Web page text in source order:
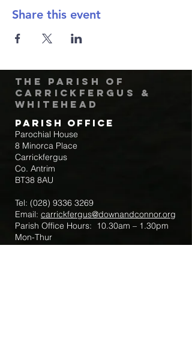
Share this event
The Parish of
Carrickfergus &
Whitehead
Parish Office
Parochial House
8 Minorca Place
Carrickfergus
Co. Antrim
BT38 8AU
Tel: (028) 9336 3269
Email: carrickfergus@downandconnor.org
Parish Office Hours: 10.30am – 1.30pm
Mon-Thur